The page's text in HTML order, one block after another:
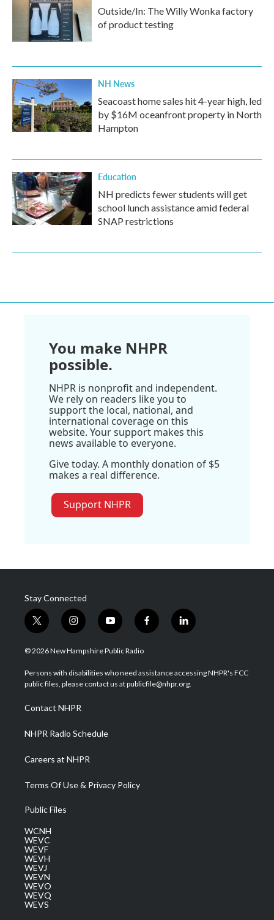
Outside/In: The Willy Wonka factory
of product testing
NH News
Seacoast home sales hit 4-year high, led
by $16M oceanfront property in North
Hampton
Education
NH predicts fewer students will get
school lunch assistance amid federal
SNAP restrictions
You make NHPR
possible.
NHPR is nonprofit and independent.
We rely on readers like you to
support the local, national, and
international coverage on this
website. Your support makes this
news available to everyone.
Give today. A monthly donation of $5
makes a real difference.
Support NHPR
Stay Connected
t
w
i
t
e
i
n
s
a
g
a
m
y
o
u
u
b
f
a
b
o
l
i
e
d
© 2026 New Hampshire Public Radio
Persons with disabilities who need assistance accessing NHPR's FCC
public files, please contact us at publicfile@nhpr.org.
Contact NHPR
NHPR Radio Schedule
Careers at NHPR
Terms Of Use & Privacy Policy
Public Files
WCNH
WEVC
WEVF
WEVH
WEVJ
WEVN
WEVO
WEVQ
WEVS